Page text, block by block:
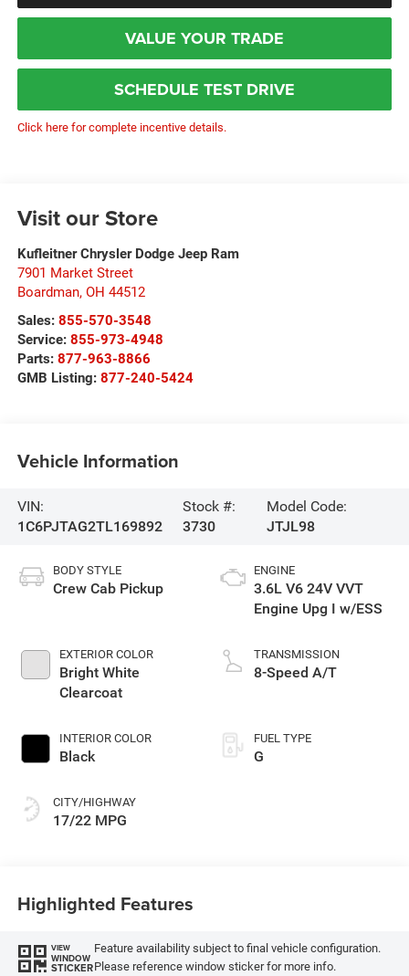
VALUE YOUR TRADE
SCHEDULE TEST DRIVE
Click here for complete incentive details.
Visit our Store
Kufleitner Chrysler Dodge Jeep Ram
7901 Market Street
Boardman, OH 44512
Sales: 855-570-3548
Service: 855-973-4948
Parts: 877-963-8866
GMB Listing: 877-240-5424
Vehicle Information
VIN:
1C6PJTAG2TL169892
Stock #:
3730
Model Code:
JTJL98
BODY STYLE
Crew Cab Pickup
EXTERIOR COLOR
Bright White
Clearcoat
INTERIOR COLOR
Black
CITY/HIGHWAY
17/22 MPG
ENGINE
3.6L V6 24V VVT
Engine Upg I w/ESS
TRANSMISSION
8-Speed A/T
FUEL TYPE
G
Highlighted Features
VIEW
WINDOW
STICKER
Feature availability subject to final vehicle configuration.
Please reference window sticker for more info.